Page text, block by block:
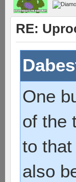
RE:
One
of the
to
also